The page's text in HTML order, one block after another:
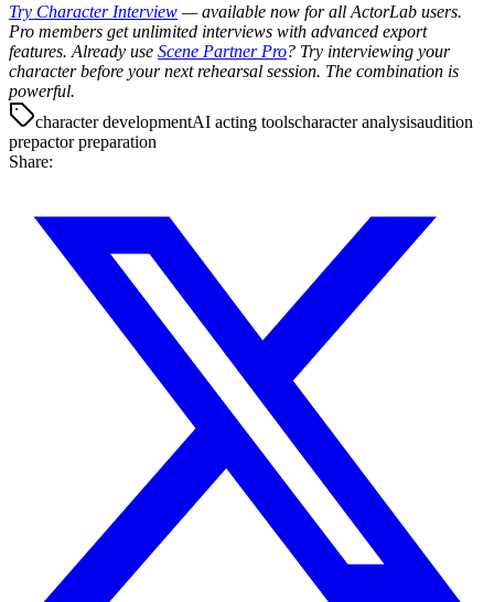
Try Character Interview — available now for all ActorLab users.
Pro members get unlimited interviews with advanced export
features. Already use Scene Partner Pro? Try interviewing your
character before your next rehearsal session. The combination is
powerful.
character developmentAI acting toolscharacter analysisaudition
prepactor preparation
Share: